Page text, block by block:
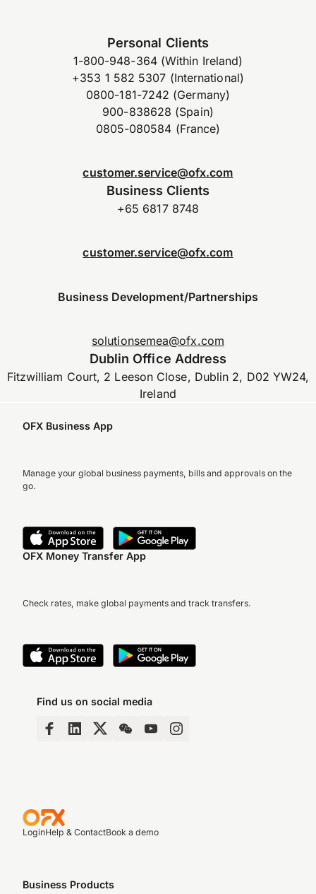
Personal Clients
1-800-948-364 (Within Ireland)
+353 1 582 5307 (International)
0800-181-7242 (Germany)
900-838628 (Spain)
0805-080584 (France)
customer.service@ofx.com
Business Clients
+65 6817 8748
customer.service@ofx.com
Business Development/Partnerships
solutionsemea@ofx.com
Dublin Office Address
Fitzwilliam Court, 2 Leeson Close, Dublin 2, D02 YW24,
Ireland
OFX Business App
Manage your global business payments, bills and approvals on the
go.
OFX Money Transfer App
Check rates, make global payments and track transfers.
Find us on social media
LoginHelp & ContactBook a demo
Business Products